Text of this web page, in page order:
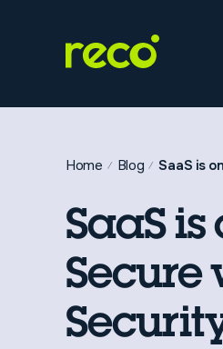
Home Blog SaaS is
SaaS
Secure